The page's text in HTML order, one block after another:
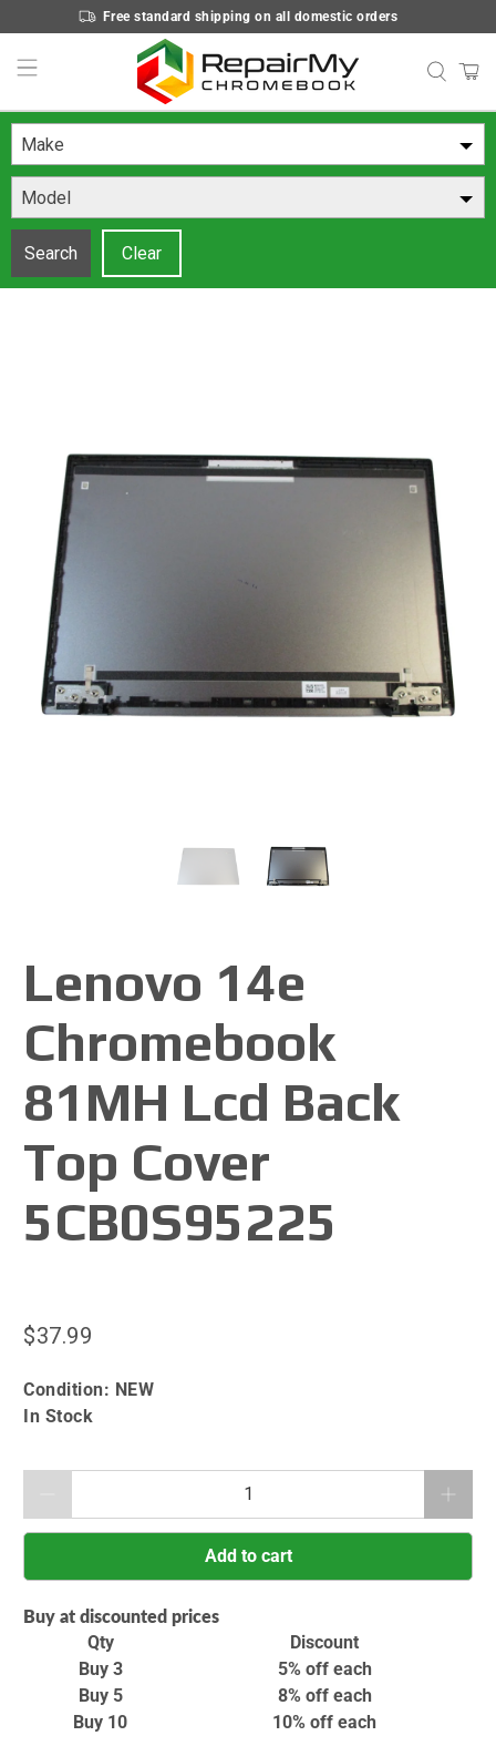
Free standard shipping on all domestic orders
Make
Model
Search Clear
Lenovo 14e
Chromebook
81MH Lcd Back
Top Cover
5CB0S95225
$37.99
Condition: NEW
In Stock
Add to cart
Buy at discounted prices
Qty
Discount
Buy 3
5% offeach
Buy 5
8% offeach
Buy 10
10% off each